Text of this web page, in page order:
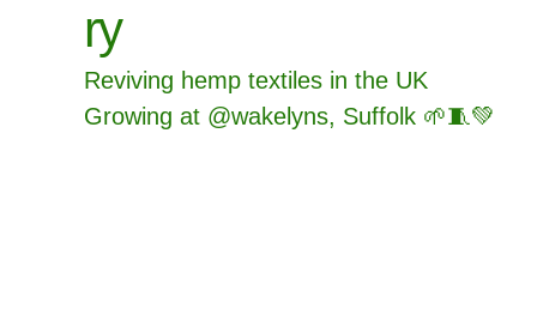
ry
Reviving hemp textiles in the UK
Growing at @wakelyns, Suffolk 🌱🧵💚